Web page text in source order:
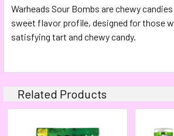
ALL
ADD
Warheads Sour Bombs are chewy
sweet flavor profile, designed for those
satisfying tart and chewy candy.
Related Products